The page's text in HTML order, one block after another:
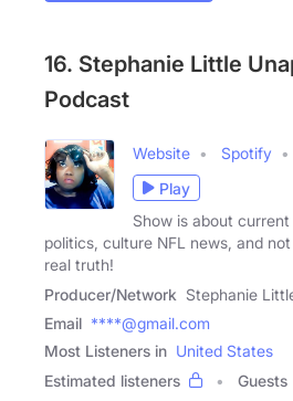
16. Stephanie Little
Podcast
Website Spotify
Play
Show is about
politics, culture NFL news, and
real truth!
Producer/Network Stephanie
Email ****@gmail.com
Most Listeners in United States
Estimated listeners
Guests